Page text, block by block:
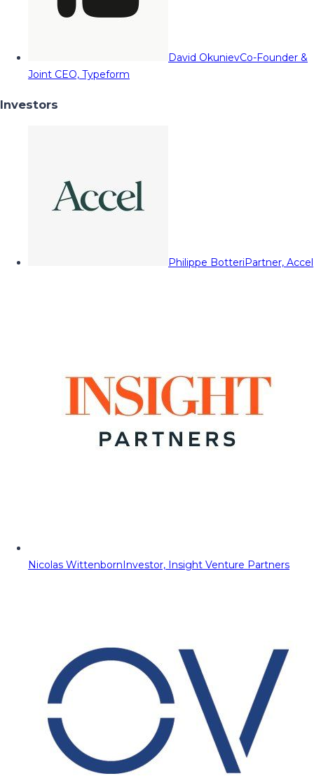
David OkunievCo-Founder &
Joint CEO, Typeform
Investors
Philippe BotteriPartner, Accel
Nicolas WittenbornInvestor, Insight Venture Partners